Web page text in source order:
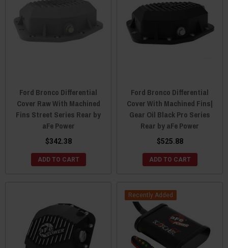
Ford Bronco Differential
Cover Raw With Machined
Fins Street Series Rear by
aFe Power
$342.38
ADD TO CART
Ford Bronco Differential
Cover With Machined Fins|
Gear Oil Black Pro Series
Rear by aFe Power
$525.88
ADD TO CART
Recently Added